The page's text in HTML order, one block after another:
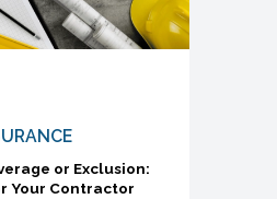
or Exclusion:
Your Contractor